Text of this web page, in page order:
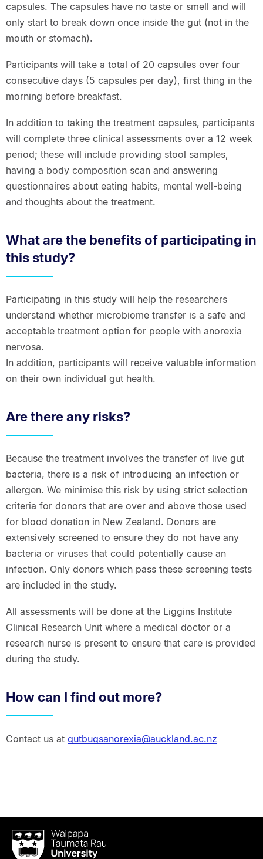
capsules. The capsules have no taste or smell and will
only start to break down once inside the gut (not in the
mouth or stomach).
Participants will take a total of 20 capsules over four
consecutive days (5 capsules per day), first thing in the
morning before breakfast.
In addition to taking the treatment capsules, participants
will complete three clinical assessments over a 12 week
period; these will include providing stool samples,
having a body composition scan and answering
questionnaires about eating habits, mental well-being
and thoughts about the treatment.
What are the benefits of participating in
this study?
Participating in this study will help the researchers
understand whether microbiome transfer is a safe and
acceptable treatment option for people with anorexia
nervosa.
In addition, participants will receive valuable information
on their own individual gut health.
Are there any risks?
Because the treatment involves the transfer of live gut
bacteria, there is a risk of introducing an infection or
allergen. We minimise this risk by using strict selection
criteria for donors that are over and above those used
for blood donation in New Zealand. Donors are
extensively screened to ensure they do not have any
bacteria or viruses that could potentially cause an
infection. Only donors which pass these screening tests
are included in the study.
All assessments will be done at the Liggins Institute
Clinical Research Unit where a medical doctor or a
research nurse is present to ensure that care is provided
during the study.
How can I find out more?
Contact us at gutbugsanorexia@auckland.ac.nz
Waipapa
Taumata